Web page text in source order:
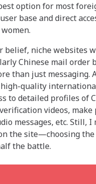
option for most
base and direct
belief, niche websites
Chinese mail order
than just messaging.
high-quality
to detailed profiles of
videos, make
messages, etc. Still,
the site—choosing
the battle.